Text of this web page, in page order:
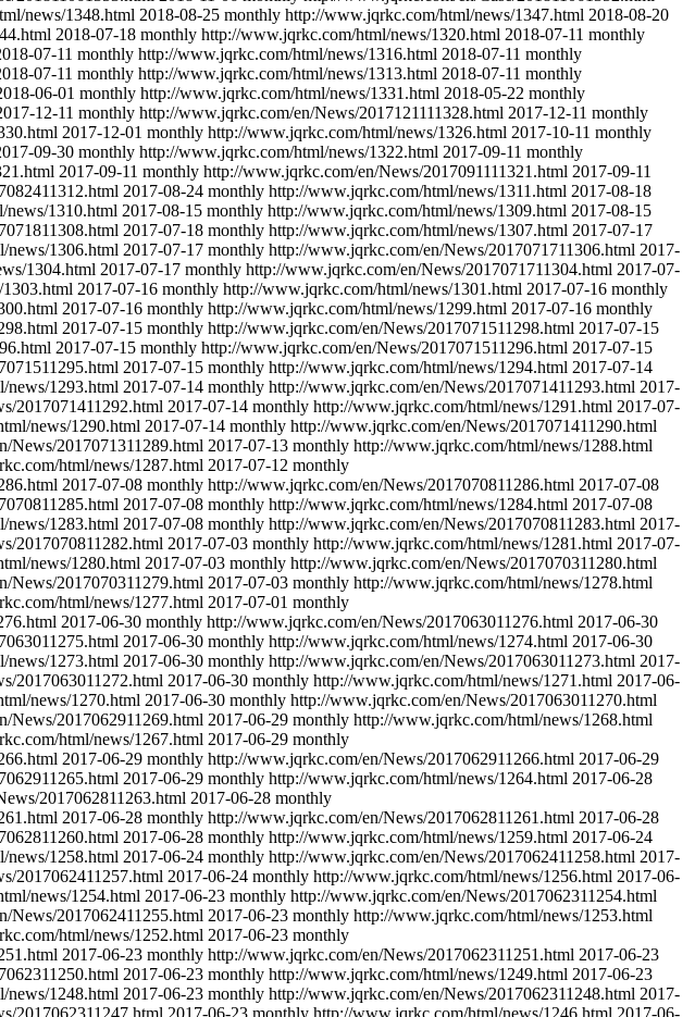
news/1348.html 2018-08-25 monthly http://www.jqrkc.com/html/news/1347.html 2018-08-20
2018-07-18 monthly http://www.jqrkc.com/html/news/1320.html 2018-07-11 monthly
07-11 monthly http://www.jqrkc.com/html/news/1316.html 2018-07-11 monthly
07-11 monthly http://www.jqrkc.com/html/news/1313.html 2018-07-11 monthly
06-01 monthly http://www.jqrkc.com/html/news/1331.html 2018-05-22 monthly
12-11 monthly http://www.jqrkc.com/en/News/2017121111328.html 2017-12-11 monthly
2017-12-01 monthly http://www.jqrkc.com/html/news/1326.html 2017-10-11 monthly
09-30 monthly http://www.jqrkc.com/html/news/1322.html 2017-09-11 monthly
2017-09-11 monthly http://www.jqrkc.com/en/News/2017091111321.html 2017-09-11
2017-08-24 monthly http://www.jqrkc.com/html/news/1311.html 2017-08-18
1310.html 2017-08-15 monthly http://www.jqrkc.com/html/news/1309.html 2017-08-15
2017-07-18 monthly http://www.jqrkc.com/html/news/1307.html 2017-07-17
news/1306.html 2017-07-17 monthly http://www.jqrkc.com/en/News/2017071711306.html 2017-
1304.html 2017-07-17 monthly http://www.jqrkc.com/en/News/2017071711304.html 2017-07-
2017-07-16 monthly http://www.jqrkc.com/html/news/1301.html 2017-07-16 monthly
2017-07-16 monthly http://www.jqrkc.com/html/news/1299.html 2017-07-16 monthly
2017-07-15 monthly http://www.jqrkc.com/en/News/2017071511298.html 2017-07-15
2017-07-15 monthly http://www.jqrkc.com/en/News/2017071511296.html 2017-07-15
2017-07-15 monthly http://www.jqrkc.com/html/news/1294.html 2017-07-14
news/1293.html 2017-07-14 monthly http://www.jqrkc.com/en/News/2017071411293.html 2017-
2017071411292.html 2017-07-14 monthly http://www.jqrkc.com/html/news/1291.html 2017-07-
news/1290.html 2017-07-14 monthly http://www.jqrkc.com/en/News/2017071411290.html
News/2017071311289.html 2017-07-13 monthly http://www.jqrkc.com/html/news/1288.html
html/news/1287.html 2017-07-12 monthly
2017-07-08 monthly http://www.jqrkc.com/en/News/2017070811286.html 2017-07-08
2017-07-08 monthly http://www.jqrkc.com/html/news/1284.html 2017-07-08
news/1283.html 2017-07-08 monthly http://www.jqrkc.com/en/News/2017070811283.html 2017-
2017070811282.html 2017-07-03 monthly http://www.jqrkc.com/html/news/1281.html 2017-07-
news/1280.html 2017-07-03 monthly http://www.jqrkc.com/en/News/2017070311280.html
News/2017070311279.html 2017-07-03 monthly http://www.jqrkc.com/html/news/1278.html
html/news/1277.html 2017-07-01 monthly
2017-06-30 monthly http://www.jqrkc.com/en/News/2017063011276.html 2017-06-30
2017-06-30 monthly http://www.jqrkc.com/html/news/1274.html 2017-06-30
news/1273.html 2017-06-30 monthly http://www.jqrkc.com/en/News/2017063011273.html 2017-
2017063011272.html 2017-06-30 monthly http://www.jqrkc.com/html/news/1271.html 2017-06-
news/1270.html 2017-06-30 monthly http://www.jqrkc.com/en/News/2017063011270.html
News/2017062911269.html 2017-06-29 monthly http://www.jqrkc.com/html/news/1268.html
html/news/1267.html 2017-06-29 monthly
2017-06-29 monthly http://www.jqrkc.com/en/News/2017062911266.html 2017-06-29
2017-06-29 monthly http://www.jqrkc.com/html/news/1264.html 2017-06-28
2017062811263.html 2017-06-28 monthly
2017-06-28 monthly http://www.jqrkc.com/en/News/2017062811261.html 2017-06-28
2017-06-28 monthly http://www.jqrkc.com/html/news/1259.html 2017-06-24
news/1258.html 2017-06-24 monthly http://www.jqrkc.com/en/News/2017062411258.html 2017-
2017062411257.html 2017-06-24 monthly http://www.jqrkc.com/html/news/1256.html 2017-06-
news/1254.html 2017-06-23 monthly http://www.jqrkc.com/en/News/2017062311254.html
News/2017062411255.html 2017-06-23 monthly http://www.jqrkc.com/html/news/1253.html
html/news/1252.html 2017-06-23 monthly
2017-06-23 monthly http://www.jqrkc.com/en/News/2017062311251.html 2017-06-23
2017-06-23 monthly http://www.jqrkc.com/html/news/1249.html 2017-06-23
news/1248.html 2017-06-23 monthly http://www.jqrkc.com/en/News/2017062311248.html 2017-
2017062311247.html 2017-06-23 monthly http://www.jqrkc.com/html/news/1246.html 2017-06-